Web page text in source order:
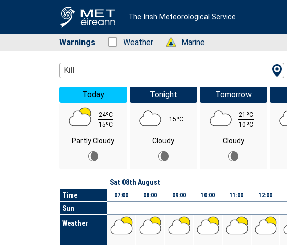
The Irish Meteorological Service
Warnings Status: Green
Weather Status: Green
Marine
Location Search
Kill
Today
24ºC
15ºC
Partly Cloudy
Tonight
15ºC
Cloudy
Tomorrow
21ºC
10ºC
Cloudy
Time
Sun
Weather
Sat 08th August
07:00 08:00 09:00 10:00 11:00 12:00